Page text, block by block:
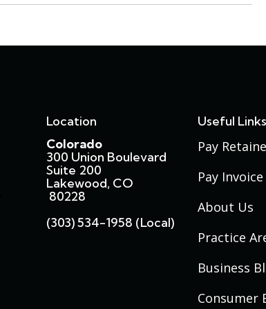
Location
Colorado
300 Union Boulevard
Suite 200
Lakewood, CO
80228
(303) 534-1958 (local)
Useful Links
Pay
Pay Invoice
About Us
Practice
Business
Consumer